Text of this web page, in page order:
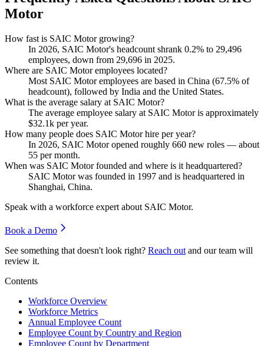
Motor
How fast is SAIC Motor growing?
In 2026, SAIC Motor's headcount shrank 0.2% to 29,496
employees, down from 29,696 in 2025.
Where are SAIC Motor employees located?
Most SAIC Motor employees are based in China (67.5% of
headcount), followed by India and the United States.
What is the average salary at SAIC Motor?
The average employee salary at SAIC Motor is approximately
$32.1k per year.
How many people does SAIC Motor hire per year?
In 2026, SAIC Motor opened roughly 660 new roles — about
55 per month.
When was SAIC Motor founded and where is it headquartered?
SAIC Motor was founded in 1997 and is headquartered in
Shanghai, China.
Speak with a workforce expert about SAIC Motor.
Book a Demo
See something that doesn't look right? Reach out and our team will
review it.
Contents
Workforce Overview
Workforce Metrics
Annual Employee Count
Employee Count by Country and Region
Employee Count by Department